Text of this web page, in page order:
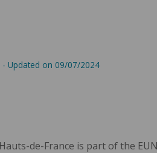
Updated on 09/07/2024
de-France is part of the